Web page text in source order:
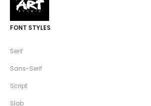
FONT STYLES
Serif
Sans-Serif
Script
Slab